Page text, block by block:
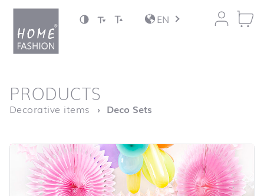
Jump to content
EN
Homepage
PRODUCTS
Decorative items Deco Sets